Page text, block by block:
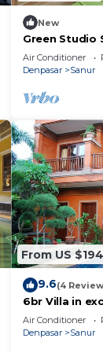
New
Green Studio
Air Conditioner
Denpasar
Sanur
From US $194
9.6(4
6br Villa in
Air Conditioner
Denpasar
Sanur